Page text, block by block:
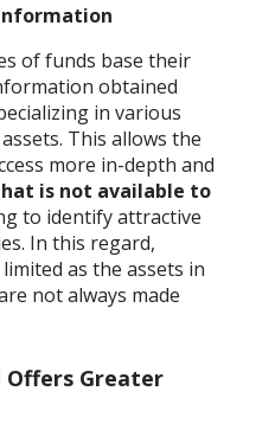
of funds base their
obtained
in various
This allows the
more in-depth and
is not available to
to identify attractive
In this regard,
as the assets in
not always made
Offers Greater